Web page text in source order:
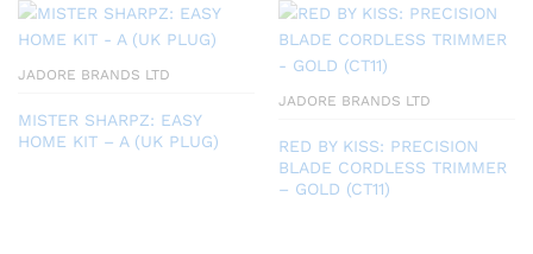
JADORE BRANDS LTD
MISTER SHARPZ: EASY
HOME KIT – A (UK PLUG)
JADORE BRANDS LTD
RED BY KISS: PRECISION
BLADE CORDLESS TRIMMER
– GOLD (CT11)